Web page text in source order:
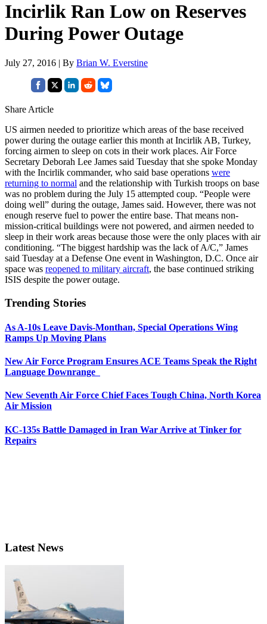
Incirlik Ran Low on Reserves
During Power Outage
July 27, 2016 | By Brian W. Everstine
Share Article
US airmen needed to prioritize which areas of the base received
power during the outage earlier this month at Incirlik AB, Turkey,
forcing airmen to sleep on cots in their work places. Air Force
Secretary Deborah Lee James said Tuesday that she spoke Monday
with the Incirlik commander, who said base operations were
returning to normal and the relationship with Turkish troops on base
was no problem during the July 15 attempted coup. “People were
doing well” during the outage, James said. However, there was not
enough reserve fuel to power the entire base. That means non-
mission-critical buildings were not powered, and airmen needed to
sleep in their work areas because those were the only places with air
conditioning. “The biggest hardship was the lack of A/C,” James
said Tuesday at a Defense One event in Washington, D.C. Once air
space was reopened to military aircraft, the base continued striking
ISIS despite the power outage.
Trending Stories
As A-10s Leave Davis-Monthan, Special Operations Wing
Ramps Up Moving Plans
New Air Force Program Ensures ACE Teams Speak the Right
Language Downrange
New Seventh Air Force Chief Faces Tough China, North Korea
Air Mission
KC-135s Battle Damaged in Iran War Arrive at Tinker for
Repairs
Latest News